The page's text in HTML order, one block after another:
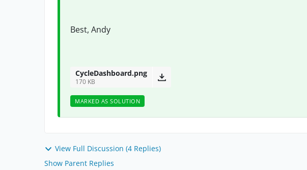
Best, Andy
CycleDashboard.png
170 KB
MARKED AS SOLUTION
View Full Discussion (4 Replies)
Show Parent Replies